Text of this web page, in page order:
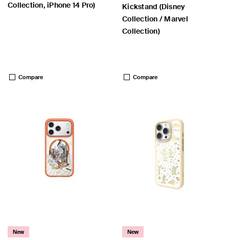
Collection, iPhone 14 Pro)
Compare
Kickstand (Disney
Collection / Marvel
Collection)
Compare
New New